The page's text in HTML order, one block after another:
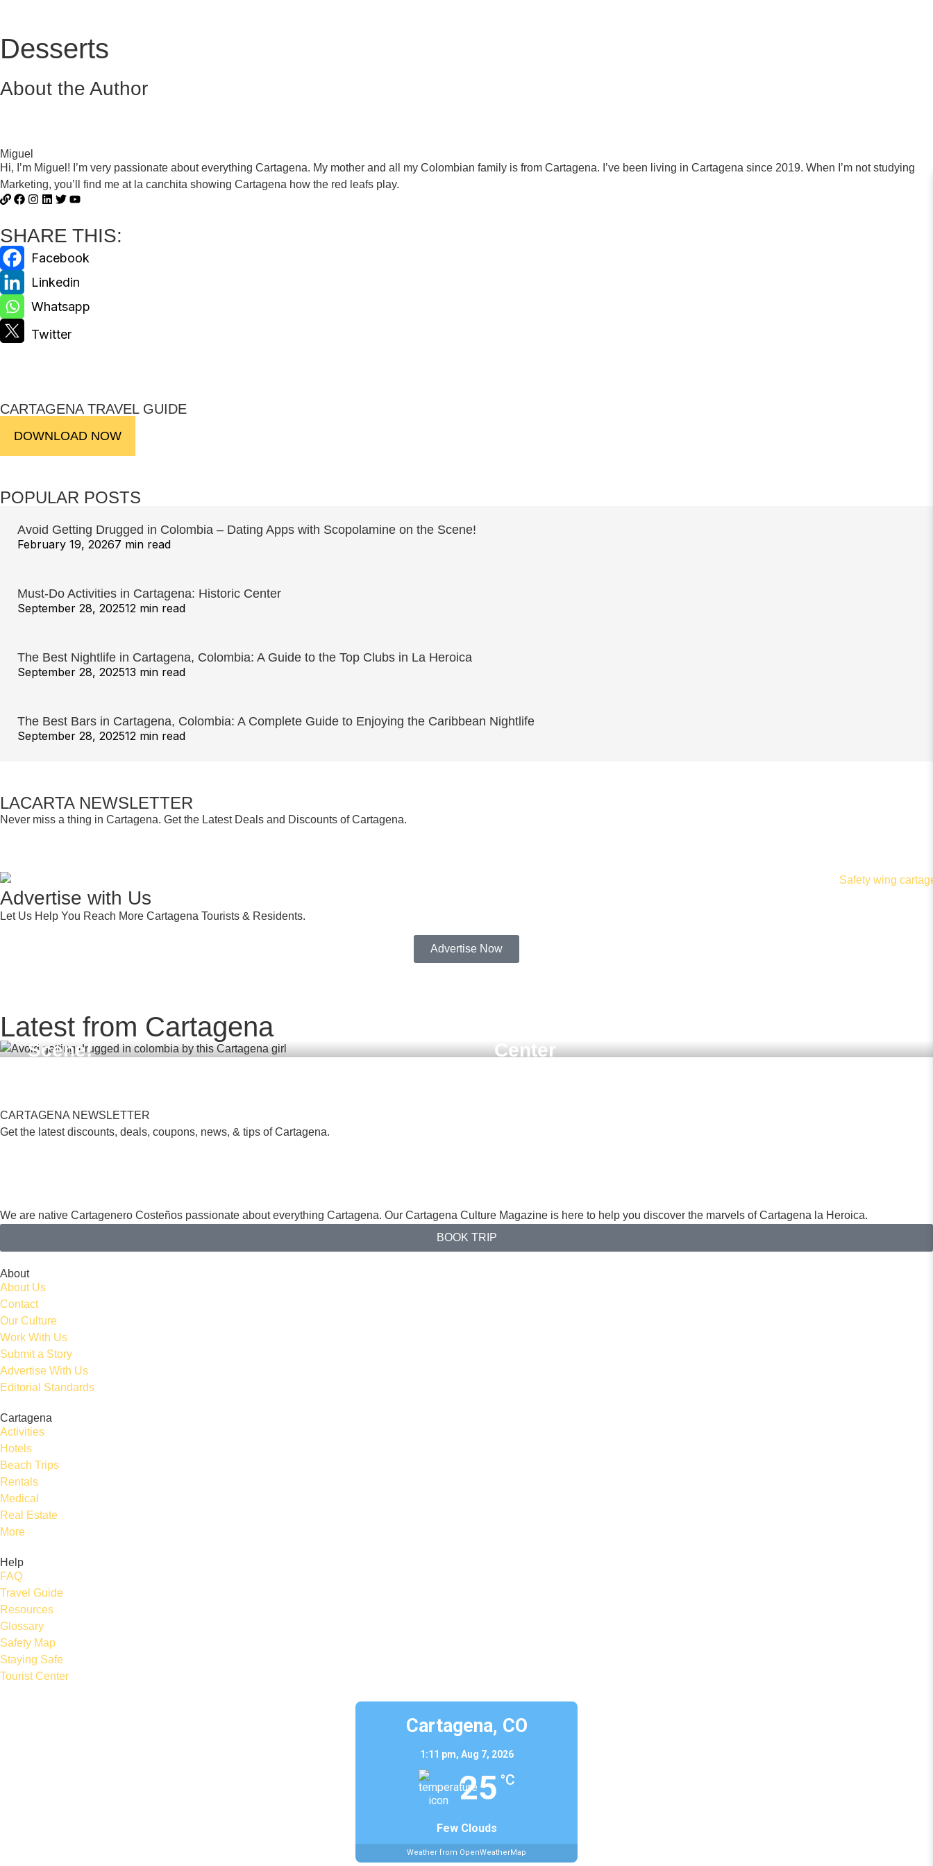
Desserts
About the Author
Miguel
Hi, I’m Miguel! I’m very passionate about everything Cartagena. My mother and all my Colombian family is from Cartagena. I’ve been living in Cartagena since 2019. When I’m not studying
Marketing, you’ll find me at la canchita showing Cartagena how the red leafs play.
SHARE THIS:
CARTAGENA TRAVEL GUIDE
DOWNLOAD NOW
POPULAR POSTS
Avoid Getting Drugged in Colombia – Dating Apps with Scopolamine on the Scene!
February 19, 20267 min read
Must-Do Activities in Cartagena: Historic Center
September 28, 202512 min read
The Best Nightlife in Cartagena, Colombia: A Guide to the Top Clubs in La Heroica
September 28, 202513 min read
The Best Bars in Cartagena, Colombia: A Complete Guide to Enjoying the Caribbean Nightlife
September 28, 202512 min read
LACARTA NEWSLETTER
Never miss a thing in Cartagena. Get the Latest Deals and Discounts of Cartagena.
Advertise with Us
Let Us Help You Reach More Cartagena Tourists & Residents.
Advertise Now
Latest from Cartagena
Dating Apps with Scopolamine on the
Scene!
Center
The Best Nightlife in Cartagena, Colombia:
CARTAGENA NEWSLETTER
Get the latest discounts, deals, coupons, news, & tips of Cartagena.
We are native Cartagenero Costeños passionate about everything Cartagena. Our Cartagena Culture Magazine is here to help you discover the marvels of Cartagena la Heroica.
BOOK TRIP
About
About Us
Contact
Our Culture
Work With Us
Submit a Story
Advertise With Us
Editorial Standards
Cartagena
Activities
Hotels
Beach Trips
Rentals
Medical
Real Estate
More
Help
FAQ
Travel Guide
Resources
Glossary
Safety Map
Staying Safe
Tourist Center
Cartagena, CO
1:11 pm, Aug 7, 2026
25 °C
Few Clouds
Weather from OpenWeatherMap